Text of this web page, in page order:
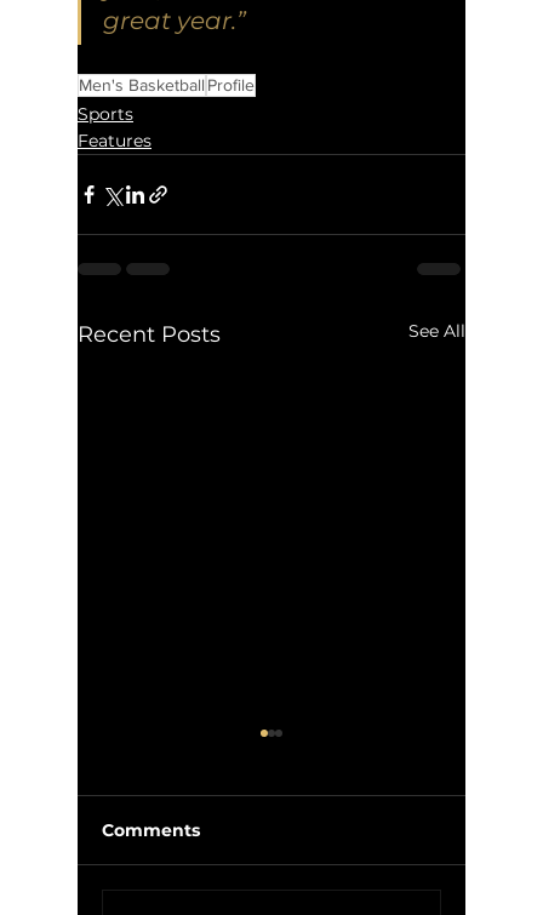
great year.”
Men's Basketball Profile
Sports
Features
Recent Posts See All
Comments